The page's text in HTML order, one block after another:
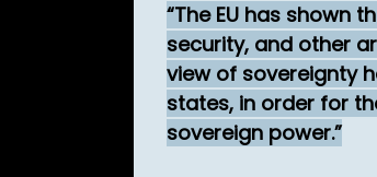
The EU has shown
security, and other
view of sovereignty
states, in order for
sovereign power.